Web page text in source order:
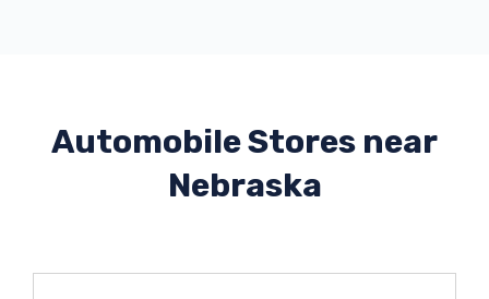
Automobile Stores near
Nebraska